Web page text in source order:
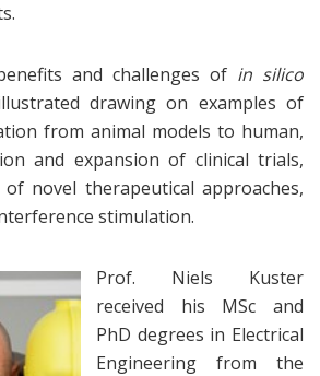
and challenges of in silico
drawing on examples of
from animal models to human,
and expansion of clinical trials,
novel therapeutical approaches,
stimulation.
Prof. Niels Kuster
received his MSc and
PhD degrees in Electrical
Engineering from the